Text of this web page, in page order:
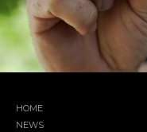
HOME
NEWS